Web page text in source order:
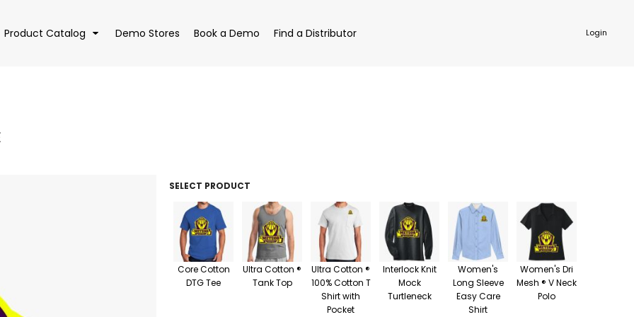
Product Catalog Demo Stores Book a Demo Find a Distributor Login
SELECT PRODUCT
Core Cotton
DTG Tee
Ultra Cotton ®
Tank Top
Ultra Cotton ®
100% Cotton T
Shirt with
Pocket
Interlock Knit
Mock
Turtleneck
Women's
Long Sleeve
Easy Care
Shirt
Women's Dri
Mesh ® V Neck
Polo